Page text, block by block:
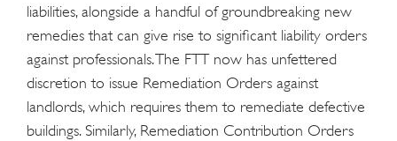
liabilities, alongside a handful of groundbreaking new
remedies that can give rise to significant liability orders
against professionals. The FTT now has unfettered
discretion to issue Remediation Orders against
landlords, which requires them to remediate defective
buildings. Similarly, Remediation Contribution Orders